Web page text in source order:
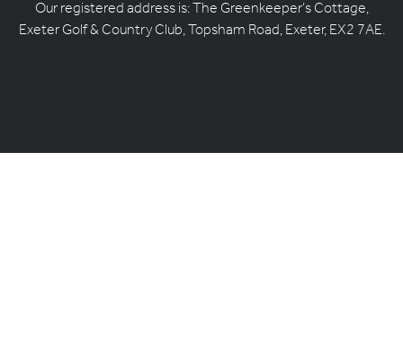
Our registered address is: The Greenkeeper’s Cottage,
Exeter Golf & Country Club, Topsham Road, Exeter, EX2 7AE.